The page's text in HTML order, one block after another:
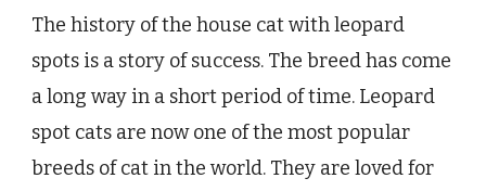
The history of the house cat with leopard
spots is a story of success. The breed has come
a long way in a short period of time. Leopard
spot cats are now one of the most popular
breeds of cat in the world. They are loved for